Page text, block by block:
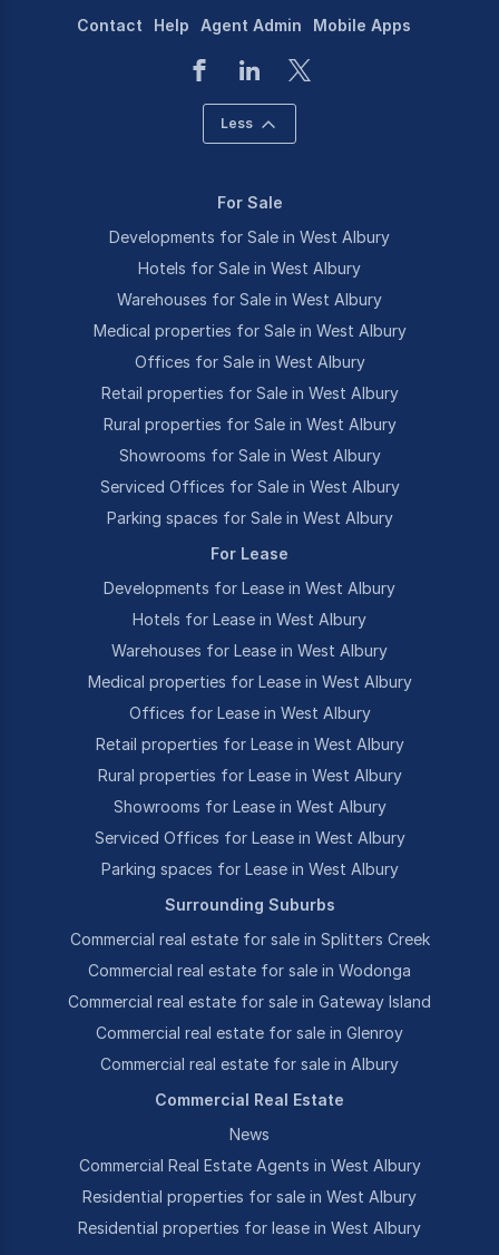
Contact Help Agent Admin Mobile Apps
Less
For Sale
Developments for Sale in West Albury
Hotels for Sale in West Albury
Warehouses for Sale in West Albury
Medical properties for Sale in West Albury
Offices for Sale in West Albury
Retail properties for Sale in West Albury
Rural properties for Sale in West Albury
Showrooms for Sale in West Albury
Serviced Offices for Sale in West Albury
Parking spaces for Sale in West Albury
For Lease
Developments for Lease in West Albury
Hotels for Lease in West Albury
Warehouses for Lease in West Albury
Medical properties for Lease in West Albury
Offices for Lease in West Albury
Retail properties for Lease in West Albury
Rural properties for Lease in West Albury
Showrooms for Lease in West Albury
Serviced Offices for Lease in West Albury
Parking spaces for Lease in West Albury
Surrounding Suburbs
Commercial real estate for sale in Splitters Creek
Commercial real estate for sale in Wodonga
Commercial real estate for sale in Gateway Island
Commercial real estate for sale in Glenroy
Commercial real estate for sale in Albury
Commercial Real Estate
News
Commercial Real Estate Agents in West Albury
Residential properties for sale in West Albury
Residential properties for lease in West Albury